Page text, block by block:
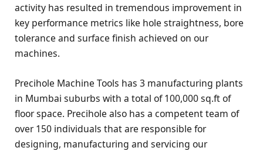
activity has resulted in tremendous improvement in
key performance metrics like hole straightness, bore
tolerance and surface finish achieved on our
machines.
Precihole Machine Tools has 3 manufacturing plants
in Mumbai suburbs with a total of 100,000 sq.ft of
floor space. Precihole also has a competent team of
over 150 individuals that are responsible for
designing, manufacturing and servicing our